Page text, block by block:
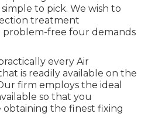
to pick. We wish to
treatment
free four demands
every Air
is readily available on the
firm employs the ideal
so that you
the finest fixing